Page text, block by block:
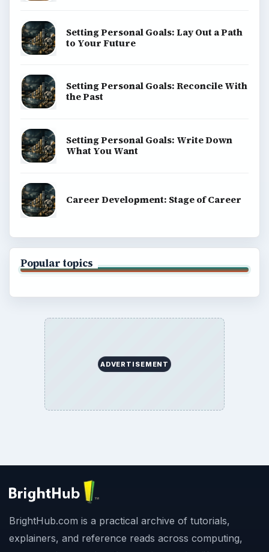
Setting Personal Goals: Lay Out a Path
to Your Future
Setting Personal Goals: Reconcile With
the Past
Setting Personal Goals: Write Down
What You Want
Career Development: Stage of Career
Popular topics
ADVERTISEMENT
BrightHub.com is a practical archive of tutorials,
explainers, and reference reads across computing,